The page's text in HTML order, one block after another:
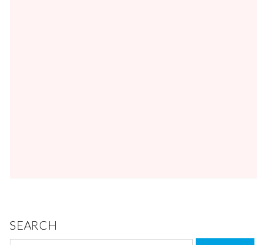
SEARCH